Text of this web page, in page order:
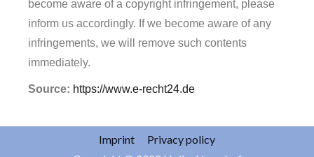
become aware of a copyright infringement, please
inform us accordingly. If we become aware of any
infringements, we will remove such contents
immediately.
Source: https://www.e-recht24.de
Imprint
Privacy policy